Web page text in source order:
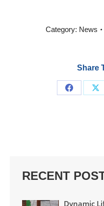
Category: News
Share
Share
RECENT
Dynamic